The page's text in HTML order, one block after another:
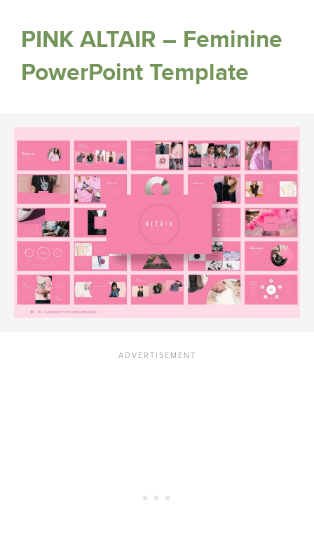
PINK ALTAIR – Feminine
PowerPoint Template